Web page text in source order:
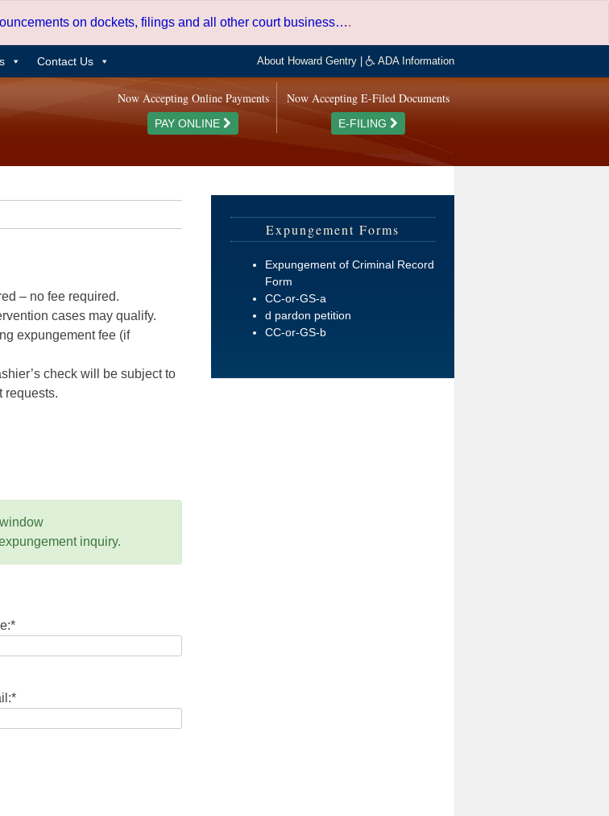
on dockets, filings and all other court business….
Contact Us About Howard Gentry ADA Information
Now Accepting E-Filed Documents
E-FILING
Now Accepting Online Payments
PAY ONLINE
– no fee required.
cases may qualify.
expungement fee (if
check will be subject to
requests.
inquiry.
*
*
Expungement Forms
Expungement of Criminal Record
Form
CC-or-GS-a
d pardon petition
CC-or-GS-b